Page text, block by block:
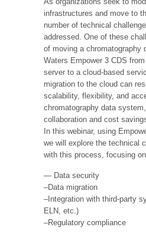
infrastructures and move to
number of technical
addressed. One of these
of moving a chromatography
Waters Empower 3 CDS
server to a cloud-based
migration to the cloud can
scalability, flexibility, and
chromatography data
collaboration and cost
In this webinar, using
we will explore the technical
with this process, focusing
— Data security
–Data migration
–Integration with third-party
ELN, etc.)
–Regulatory compliance